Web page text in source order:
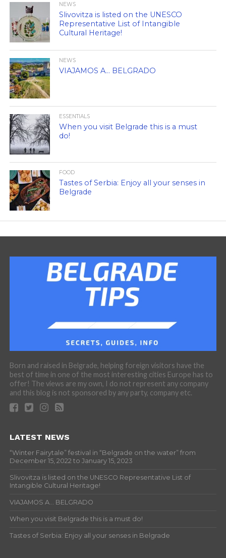
NEWS
Slivovitza is listed on the UNESCO
Representative List of Intangible
Cultural Heritage!
NEWS
VIAJAMOS A… BELGRADO
ESSENTIALS
When you visit Belgrade this is a must
do!
FOOD
Tastes of Serbia: Enjoy all your senses in
Belgrade
Born and raised in Belgrade, helping foreign visitors have the
best of time in one of the most interesting cities Europe has to
offer! The views are my own, I do not represent any company
and this blog is not sponsored by any party, company etc.
LATEST NEWS
“Winter Fairytale” festival in “Belgrade on the water” from
December 15, 2022 to January 15, 2023
Slivovitza is listed on the UNESCO Representative List of
Intangible Cultural Heritage!
VIAJAMOS A… BELGRADO
When you visit Belgrade this is a must do!
Tastes of Serbia: Enjoy all your senses in Belgrade